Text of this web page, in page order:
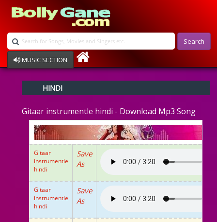
Search
MUSIC SECTION
Devotional
Ghazals
Instrumental
Raksha Bandhan
Album Song
HINDI
Gitaar instrumentle hindi - Download Mp3 Song
Gitaar
instrumentle
hindi
Save
As
Gitaar
instrumentle
hindi
Save
As